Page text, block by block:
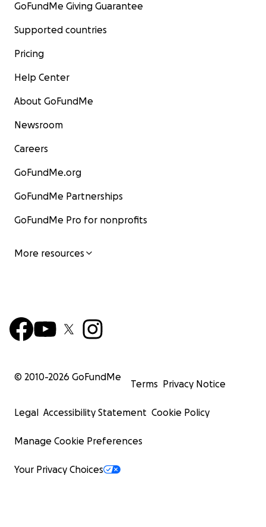
GoFundMe Giving Guarantee
Supported countries
Pricing
Help Center
About GoFundMe
Newsroom
Careers
GoFundMe.org
GoFundMe Partnerships
GoFundMe Pro for nonprofits
More resources
© 2010-2026 GoFundMe
Terms Privacy Notice
Legal Accessibility Statement Cookie Policy
Manage Cookie Preferences
Your Privacy Choices